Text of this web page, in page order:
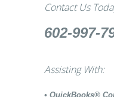
Contact Us
602-997-
Assisting With:
• QuickBooks®